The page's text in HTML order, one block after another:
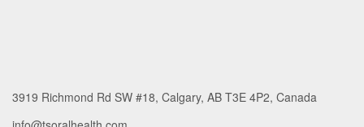
3919 Richmond Rd SW #18, Calgary, AB T3E 4P2, Canada